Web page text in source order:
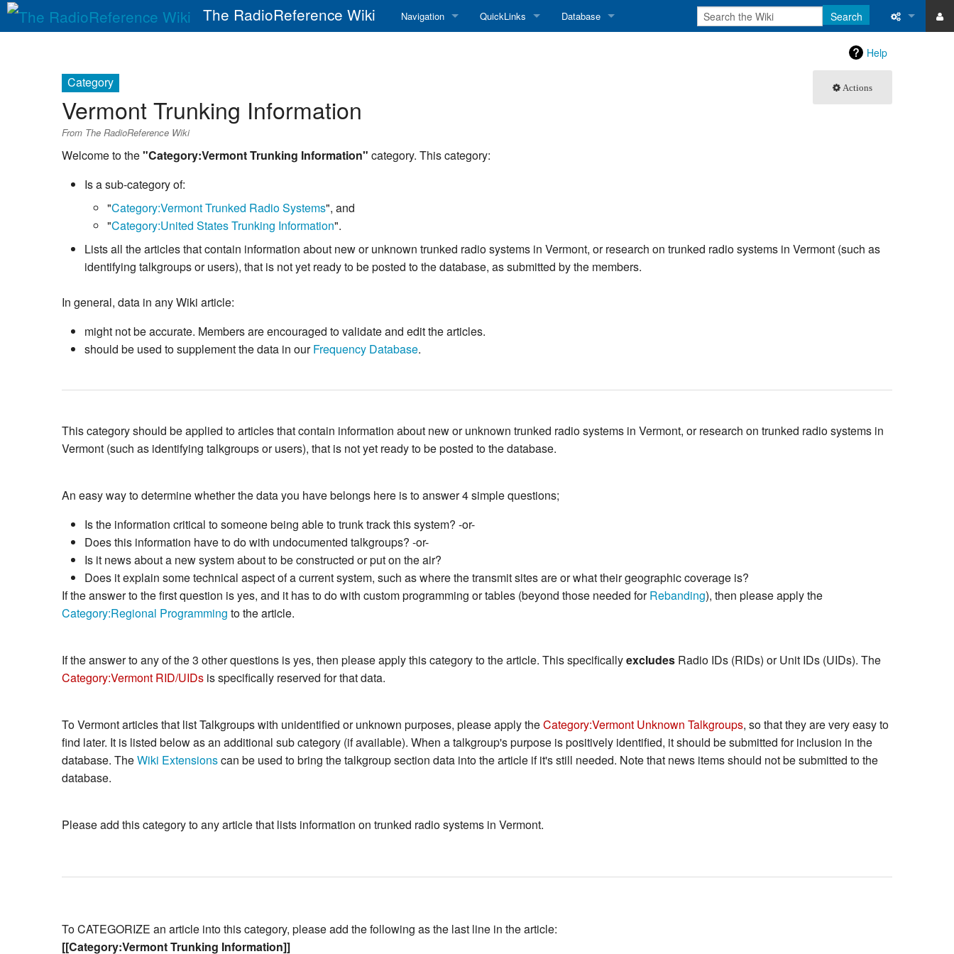
The RadioReference Wiki Navigation QuickLinks Database Search
Help
Actions
Category
Vermont Trunking Information
From The RadioReference Wiki
Welcome to the"Category:Vermont Trunking Information" category. This category:
Is a sub-category of:
"Category:Vermont Trunked Radio Systems", and
"Category:United States Trunking Information".
Lists all the articles that contain information about new or unknown trunked radio systems in Vermont, or research on trunked radio systems in Vermont (such as
identifying talkgroups or users), that is not yet ready to be posted to the database, as submitted by the members.
In general, data in any Wiki article:
might not be accurate. Members are encouraged to validate and edit the articles.
should be used to supplement the data in ourFrequency Database.
This category should be applied to articles that contain information about new or unknown trunked radio systems in Vermont, or research on trunked radio systems in
Vermont (such as identifying talkgroups or users), that is not yet ready to be posted to the database.
An easy way to determine whether the data you have belongs here is to answer 4 simple questions;
Is the information critical to someone being able to trunk track this system? -or-
Does this information have to do with undocumented talkgroups? -or-
Is it news about a new system about to be constructed or put on the air?
Does it explain some technical aspect of a current system, such as where the transmit sites are or what their geographic coverage is?
If the answer to the first question is yes, and it has to do with custom programming or tables (beyond those needed forRebanding), then please apply the
Category:Regional Programming to the article.
If the answer to any of the 3 other questions is yes, then please apply this category to the article. This specificallyexcludes Radio IDs (RIDs) or Unit IDs (UIDs). The
Category:Vermont RID/UIDs is specifically reserved for that data.
To Vermont articles that list Talkgroups with unidentified or unknown purposes, please apply theCategory:Vermont Unknown Talkgroups, so that they are very easy to
find later. It is listed below as an additional sub category (if available). When a talkgroup's purpose is positively identified, it should be submitted for inclusion in the
database. TheWiki Extensionscan be used to bring the talkgroup section data into the article if it's still needed. Note that news items should not be submitted to the
database.
Please add this category to any article that lists information on trunked radio systems in Vermont.
To CATEGORIZE an article into this category, please add the following as the last line in the article:
[[Category:Vermont Trunking Information]]